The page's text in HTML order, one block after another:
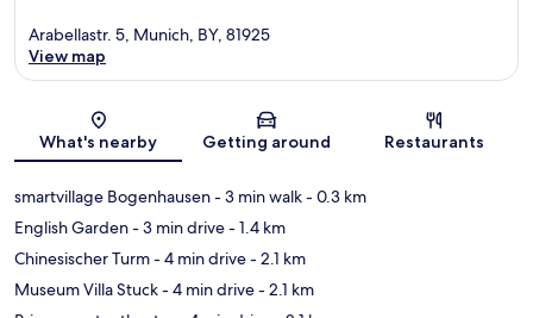
Map
Arabellastr. 5, Munich, BY, 81925
View map
What's nearby Getting around Restaurants
smartvillage Bogenhausen- 3 min walk- 0.3 km
English Garden- 3 min drive- 1.4 km
Chinesischer Turm- 4 min drive- 2.1 km
Museum Villa Stuck- 4 min drive- 2.1 km